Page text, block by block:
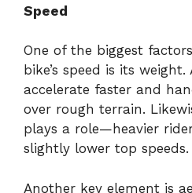
Speed
One of the biggest
bike’s speed is its
accelerate faster and
over rough terrain.
plays a role—heavier
slightly lower top speeds.
Another key element is